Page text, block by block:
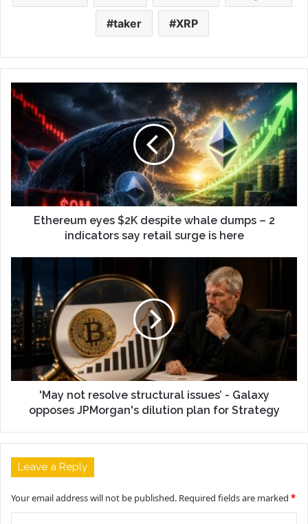
taker XRP
Ethereum eyes $2K despite whale dumps – 2
indicators say retail surge is here
'May not resolve structural issues’ - Galaxy
opposes JPMorgan's dilution plan for Strategy
Leave a Reply
Your email address will not be published. Required fields are marked *